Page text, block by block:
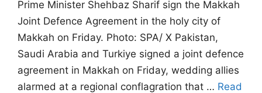
Prime Minister Shehbaz Sharif sign the Makkah
Joint Defence Agreement in the holy city of
Makkah on Friday. Photo: SPA/ X Pakistan,
Saudi Arabia and Turkiye signed a joint defence
agreement in Makkah on Friday, wedding allies
alarmed at a regional conflagration that … Read